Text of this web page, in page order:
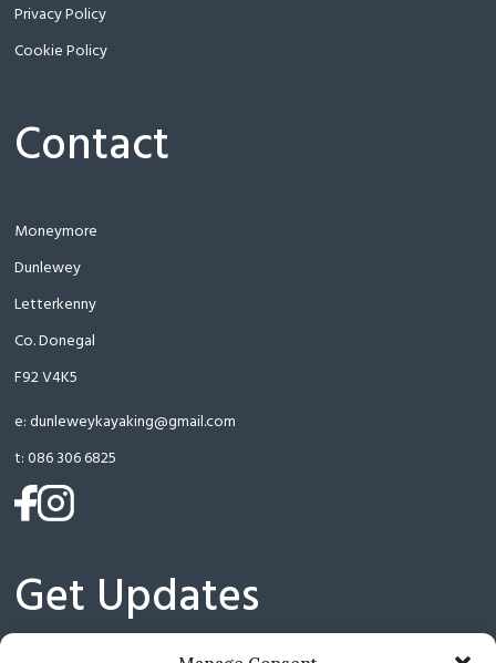
Privacy Policy
Cookie Policy
Contact
Moneymore
Dunlewey
Letterkenny
Co. Donegal
F92 V4K5
e:dunleweykayaking@gmail.com
t:086 306 6825
(opens
a
new
(opens
a
new
Get Updates